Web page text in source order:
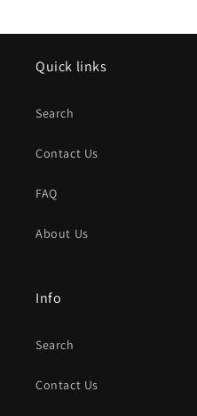
Quick links
Search
Contact Us
FAQ
About Us
Info
Search
Contact Us